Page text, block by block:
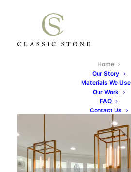
Home
Our Story
Materials We Use
Our Work
FAQ
Contact Us